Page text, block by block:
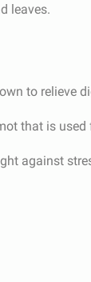
leaves.
to relieve
that is used
against